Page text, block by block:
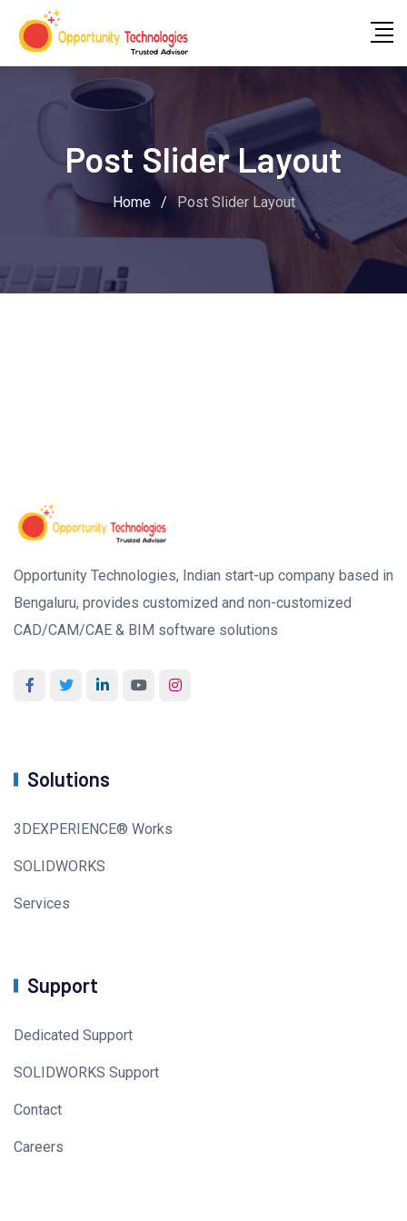
Post Slider Layout
Home / Post Slider Layout
Opportunity Technologies, Indian start-up company based in
Bengaluru, provides customized and non-customized
CAD/CAM/CAE & BIM software solutions
Solutions
3DEXPERIENCE® Works
SOLIDWORKS
Services
Support
Dedicated Support
SOLIDWORKS Support
Contact
Careers